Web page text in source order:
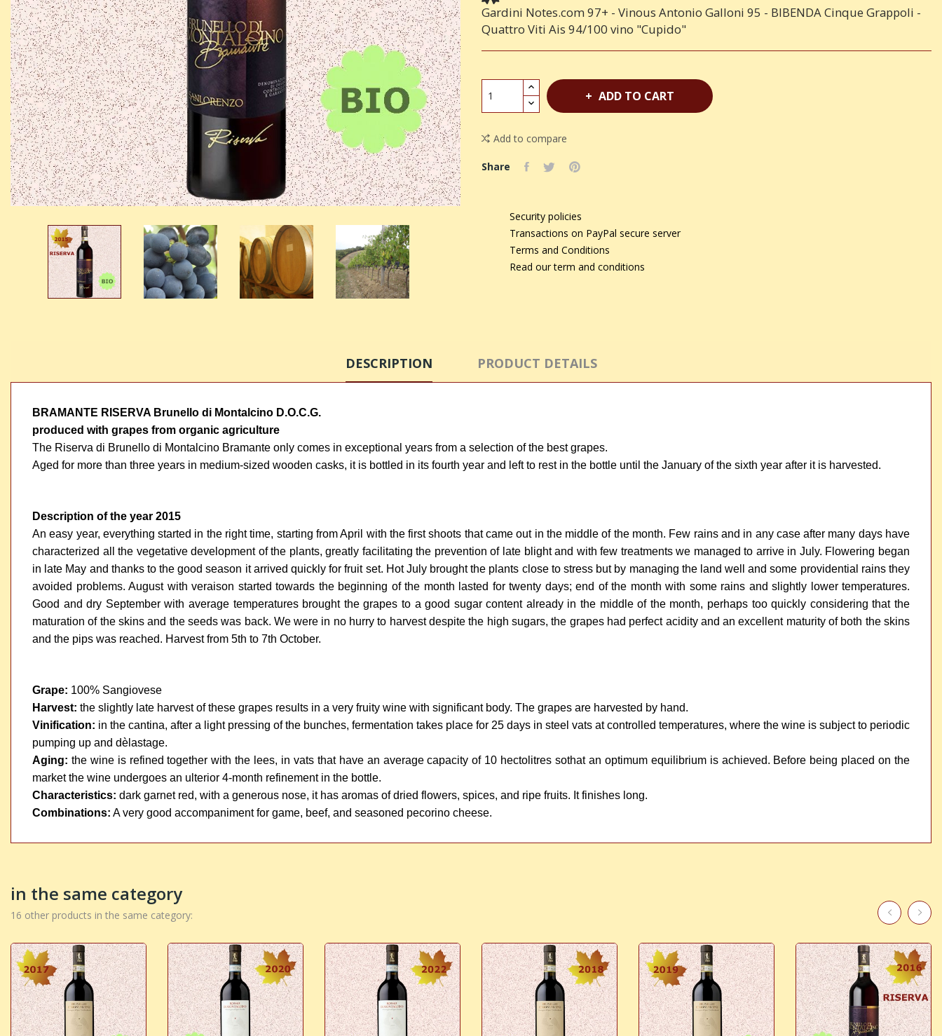
Gardini Notes.com 97+ - Vinous Antonio Galloni 95 - BIBENDA Cinque Grappoli -
Quattro Viti Ais 94/100 vino "Cupido"
ADD TO CART
Add to compare
Share
Security policies
Transactions on PayPal secure server
Terms and Conditions
Read our term and conditions
DESCRIPTION PRODUCT DETAILS
BRAMANTE RISERVA Brunello di Montalcino D.O.C.G.
produced with grapes from organic agriculture
The Riserva di Brunello di Montalcino Bramante only comes in exceptional years from a selection of the best grapes.
Aged for more than three years in medium-sized wooden casks, it is bottled in its fourth year and left to rest in the bottle until the January of the sixth year after it is harvested.
Description of the year 2015
An easy year, everything started in the right time, starting from April with the first shoots that came out in the middle of the month. Few rains and in any case after many days have
characterized all the vegetative development of the plants, greatly facilitating the prevention of late blight and with few treatments we managed to arrive in July. Flowering began
in late May and thanks to the good season it arrived quickly for fruit set. Hot July brought the plants close to stress but by managing the land well and some providential rains they
avoided problems. August with veraison started towards the beginning of the month lasted for twenty days; end of the month with some rains and slightly lower temperatures.
Good and dry September with average temperatures brought the grapes to a good sugar content already in the middle of the month, perhaps too quickly considering that the
maturation of the skins and the seeds was back. We were in no hurry to harvest despite the high sugars, the grapes had perfect acidity and an excellent maturity of both the skins
and the pips was reached. Harvest from 5th to 7th October.
Grape: 100% Sangiovese
Harvest: the slightly late harvest of these grapes results in a very fruity wine with significant body. The grapes are harvested by hand.
Vinification: in the cantina, after a light pressing of the bunches, fermentation takes place for 25 days in steel vats at controlled temperatures, where the wine is subject to periodic
pumping up and dèlastage.
Aging: the wine is refined together with the lees, in vats that have an average capacity of 10 hectolitres sothat an optimum equilibrium is achieved. Before being placed on the
market the wine undergoes an ulterior 4-month refinement in the bottle.
Characteristics: dark garnet red, with a generous nose, it has aromas of dried flowers, spices, and ripe fruits. It finishes long.
Combinations: A very good accompaniment for game, beef, and seasoned pecorino cheese.
in the same category
16 other products in the same category: